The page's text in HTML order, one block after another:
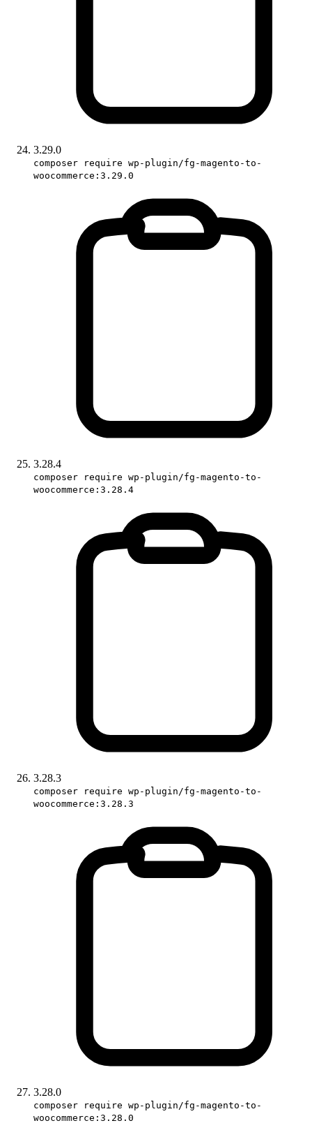
3.29.0
composer require wp-plugin/fg-magento-to-
woocommerce:3.29.0
3.28.4
composer require wp-plugin/fg-magento-to-
woocommerce:3.28.4
3.28.3
composer require wp-plugin/fg-magento-to-
woocommerce:3.28.3
3.28.0
composer require wp-plugin/fg-magento-to-
woocommerce:3.28.0